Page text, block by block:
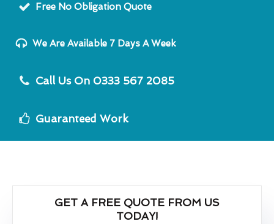
Free No Obligation Quote
We Are Available 7 Days A Week
Call Us On 0333 567 2085
Guaranteed Work
GET A FREE QUOTE FROM US
TODAY!